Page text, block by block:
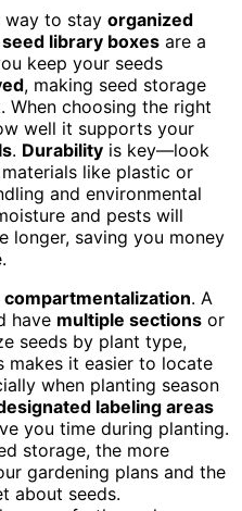
way to stay organized
seed library boxes are a
keep your seeds
, making seed storage
choosing the right
well it supports your
. Durability is key—look
like plastic or
and environmental
and pests will
longer, saving you money
compartmentalization. A
have multiple sections or
seeds by plant type,
makes it easier to locate
when planting season
labeling areas
you time during planting.
storage, the more
gardening plans and the
about seeds.